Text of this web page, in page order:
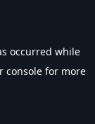
occurred while
console for more